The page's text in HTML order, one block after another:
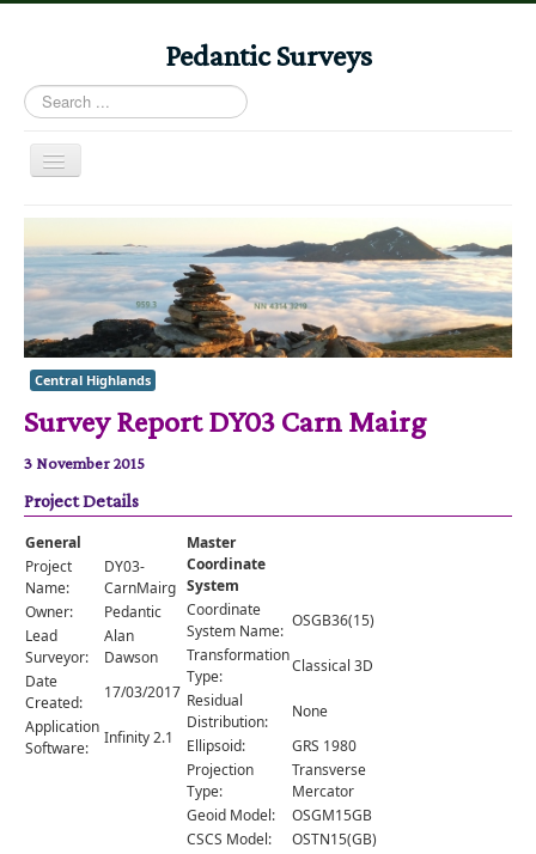
Pedantic Surveys
Search
...
Toggle
Home
Books
Stories
Albums
Audiomaps
Articles
Reports
Registers
Comments
Orders
Central Highlands
Survey Report DY03 Carn Mairg
3 November 2015
Project Details
General
Project
Name:
DY03-
CarnMairg
Owner:
Pedantic
Lead
Surveyor:
Alan
Dawson
Date
Created:
17/03/2017
Application
Software:
Infinity 2.1
Master
Coordinate
System
Coordinate
System Name:
OSGB36(15)
Transformation
Type:
Classical 3D
Residual
Distribution:
None
Ellipsoid:
GRS 1980
Projection
Type:
Transverse
Mercator
Geoid Model:
OSGM15GB
CSCS Model:
OSTN15(GB)